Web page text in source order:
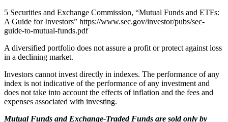
5 Securities and Exchange Commission, “Mutual Funds and ETFs:
A Guide for Investors” https://www.sec.gov/investor/pubs/sec-
guide-to-mutual-funds.pdf
A diversified portfolio does not assure a profit or protect against loss
in a declining market.
Investors cannot invest directly in indexes. The performance of any
index is not indicative of the performance of any investment and
does not take into account the effects of inflation and the fees and
expenses associated with investing.
Mutual Funds and Exchange-Traded Funds are sold only by